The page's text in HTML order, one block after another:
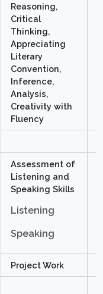
Reasoning,
Critical
Thinking,
Appreciating
Literary
Convention,
Inference,
Analysis,
Creativity with
Fluency
Assessment of
Listening and
Speaking Skills
Listening
Speaking
Project Work